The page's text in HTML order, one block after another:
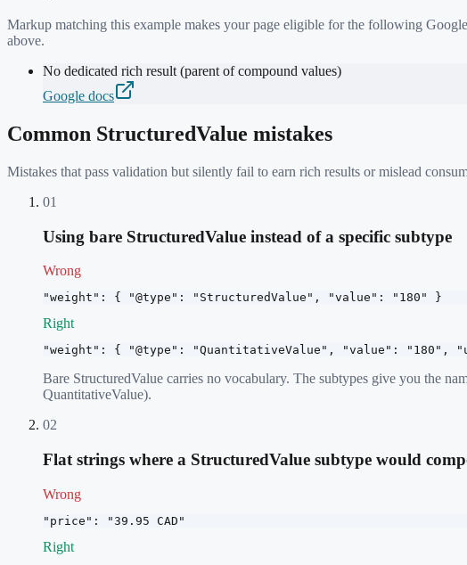
Markup matching this example makes your page eligible for the following
above.
No dedicated rich result (parent of compound values)
Google docs
Common StructuredValue mistakes
Mistakes that pass validation but silently fail to earn rich results or mislead
01
Using bare StructuredValue instead of a specific subtype
Wrong
"weight": { "@type": "StructuredValue", "value": "180" }
Right
"weight": { "@type": "QuantitativeValue", "value": "180",
Bare StructuredValue carries no vocabulary. The subtypes give you the
QuantitativeValue).
02
Flat strings where a StructuredValue subtype would
Wrong
"price": "39.95 CAD"
Right